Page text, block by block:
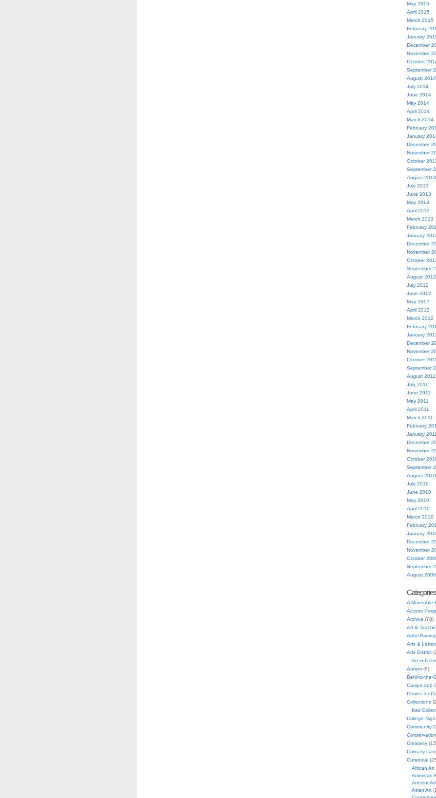
May 2015
April 2015
March 2015
February
January
December
November
October
September
August 2014
July 2014
June 2014
May 2014
April 2014
March 2014
February
January
December
November
October
September
August 2013
July 2013
June 2013
May 2013
April 2013
March 2013
February
January
December
November
October
September
August 2012
July 2012
June 2012
May 2012
April 2012
March 2012
February
January
December
November
October 2011
September
August 2011
July 2011
June 2011
May 2011
April 2011
March 2011
February
January 2011
December
November
October
September
August 2010
July 2010
June 2010
May 2010
April 2010
March 2010
February
January
December
November
October
September
August 2009
Categories
A Moveable
Access
Archive (78)
Art &
Artful
Arts &
Arts District
Art in
Autism(6)
Behind-the-
Camps and
Center for
Collections
Keir
College
Community
Conservation
Creativity
Culinary
Curatorial
African Art
American
Ancient Art
Asian Art